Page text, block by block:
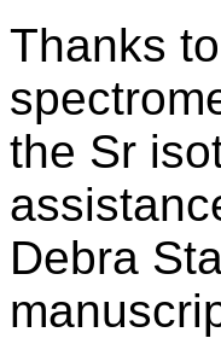
Thanks
the Sr
Debra